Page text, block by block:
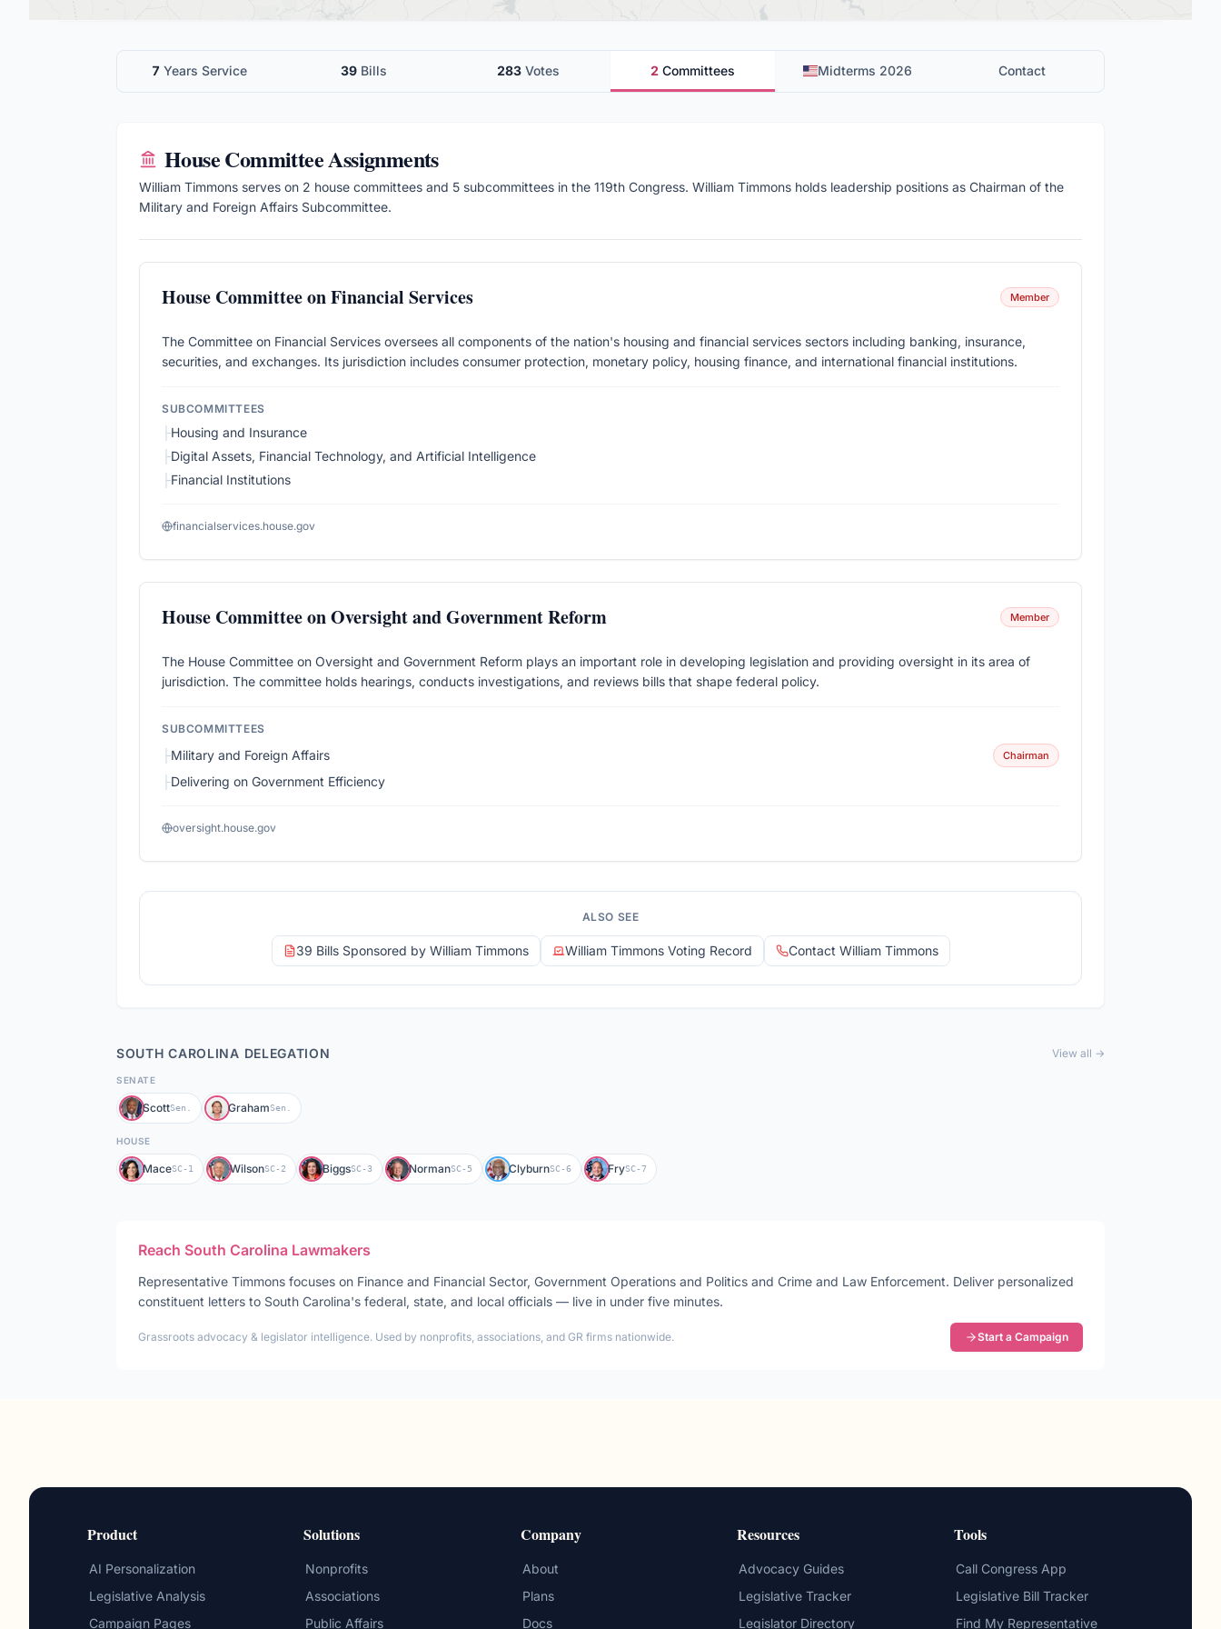
7 Years Service 39 Bills 283 Votes 2 Committees Midterms 2026 Contact
HouseCommittee Assignments
William Timmons serves on 2 house committees and 5 subcommittees in the 119th Congress. William Timmons holds leadership positions as Chairman of the
Military and Foreign Affairs Subcommittee.
House Committee on Financial Services Member
The Committee on Financial Services oversees all components of the nation's housing and financial services sectors including banking, insurance,
securities, and exchanges. Its jurisdiction includes consumer protection, monetary policy, housing finance, and international financial institutions.
SUBCOMMITTEES
├Housing and Insurance
├Digital Assets, Financial Technology, and Artificial Intelligence
├Financial Institutions
financialservices.house.gov
House Committee on Oversight and Government Reform Member
The House Committee on Oversight and Government Reform plays an important role in developing legislation and providing oversight in its area of
jurisdiction. The committee holds hearings, conducts investigations, and reviews bills that shape federal policy.
SUBCOMMITTEES
├Military and Foreign Affairs Chairman
├Delivering on Government Efficiency
oversight.house.gov
ALSO SEE
39 Bills Sponsored by William Timmons William Timmons Voting Record Contact William Timmons
SOUTH CAROLINA DELEGATION View all →
SENATE
ScottSen. GrahamSen.
HOUSE
MaceSC-1 WilsonSC-2 BiggsSC-3 NormanSC-5 ClyburnSC-6 FrySC-7
Reach South Carolina Lawmakers
Representative Timmons focuses on Finance and Financial Sector, Government Operations and Politics and Crime and Law Enforcement. Deliver personalized
constituent letters to South Carolina's federal, state, and local officials — live in under five minutes.
Grassroots advocacy & legislator intelligence. Used by nonprofits, associations, and GR firms nationwide. Start a Campaign
Product
AI Personalization
Legislative Analysis
Campaign Pages
Solutions
Nonprofits
Associations
Public Affairs
Company
About
Plans
Docs
Resources
Advocacy Guides
Legislative Tracker
Legislator Directory
Tools
Call Congress App
Legislative Bill Tracker
Find My Representative